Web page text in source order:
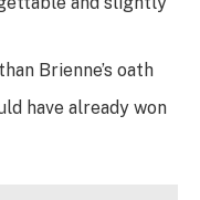
Brienne’s oath
have already won